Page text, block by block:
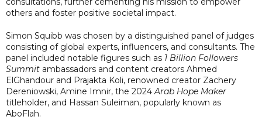
others and foster positive societal impact.
Simon Squibb was chosen by a distinguished panel of judges
consisting of global experts, influencers, and consultants. The
panel included notable figures such as 1 Billion Followers
Summit ambassadors and content creators Ahmed
ElGhandour and Prajakta Koli, renowned creator Zachery
Dereniowski, Amine Imnir, the 2024Arab Hope Maker
titleholder, and Hassan Suleiman, popularly known as
AboFlah.